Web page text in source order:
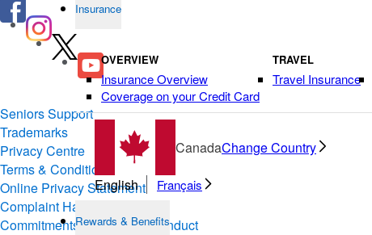
Insurance
OVERVIEW
Insurance Overview
Coverage on your Credit Card
TRAVEL
Travel Insurance
CanadaChange Country
English Français
Rewards & Benefits
Seniors Support
Trademarks
Privacy Centre
Terms & Conditions of Use
Online Privacy Statement
Complaint Handling
Commitments & Codes of Conduct